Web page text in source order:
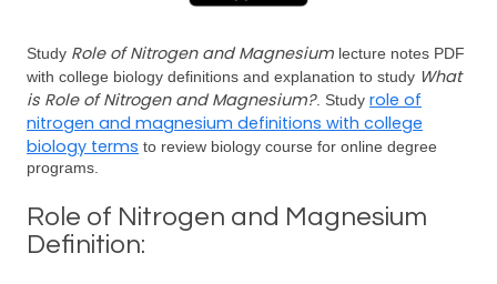
Study Role of Nitrogen and Magnesium lecture notes PDF
with college biology definitions and explanation to study What
is Role of Nitrogen and Magnesium?. Study role of
nitrogen and magnesium definitions with college
biology terms to review biology course for online degree
programs.
Role of Nitrogen and Magnesium
Definition: